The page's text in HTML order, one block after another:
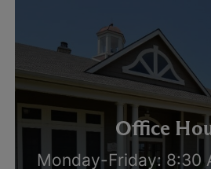
Office
Monday-Friday: 8:30